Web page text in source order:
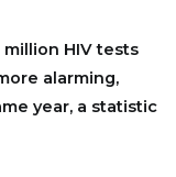
HIV tests
alarming,
year, a statistic